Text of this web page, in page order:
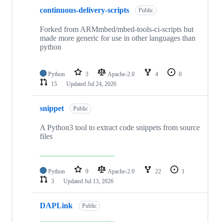
continuous-delivery-scripts Public
Forked from ARMmbed/mbed-tools-ci-scripts but
made more generic for use in other languages than
python
Python 3 Apache-2.0 4
0
15
Updated Jul 24, 2026
snippet Public
A Python3 tool to extract code snippets from source
files
Python 9 Apache-2.0 22
1
3
Updated Jul 13, 2026
DAPLink Public